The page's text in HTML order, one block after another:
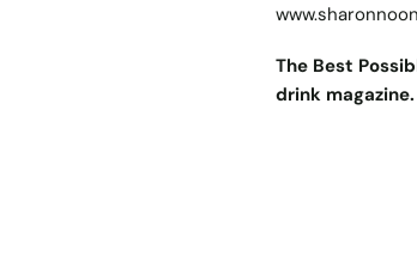
The Best
drink magazine.